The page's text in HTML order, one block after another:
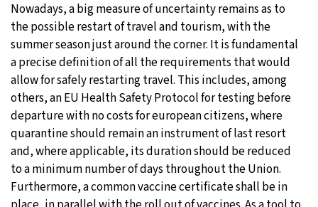
Nowadays, a big measure of uncertainty remains as to
the possible restart of travel and tourism, with the
summer season just around the corner. It is fundamental
a precise definition of all the requirements that would
allow for safely restarting travel. This includes, among
others, an EU Health Safety Protocol for testing before
departure with no costs for european citizens, where
quarantine should remain an instrument of last resort
and, where applicable, its duration should be reduced
to a minimum number of days throughout the Union.
Furthermore, a common vaccine certificate shall be in